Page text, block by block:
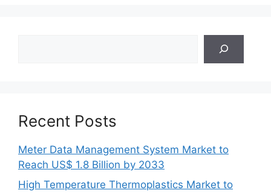
Recent Posts
Meter Data Management System Market to
Reach US$ 1.8 Billion by 2033
High Temperature Thermoplastics Market to